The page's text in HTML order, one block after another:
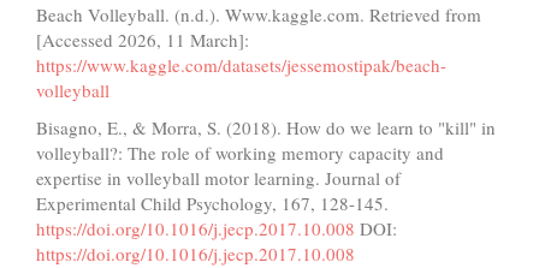
Beach Volleyball. (n.d.). Www.kaggle.com. Retrieved from
[Accessed 2026, 11 March]:
https://www.kaggle.com/datasets/jessemostipak/beach-
volleyball
Bisagno, E., & Morra, S. (2018). How do we learn to "kill" in
volleyball?: The role of working memory capacity and
expertise in volleyball motor learning. Journal of
Experimental Child Psychology, 167, 128-145.
https://doi.org/10.1016/j.jecp.2017.10.008 DOI:
https://doi.org/10.1016/j.jecp.2017.10.008